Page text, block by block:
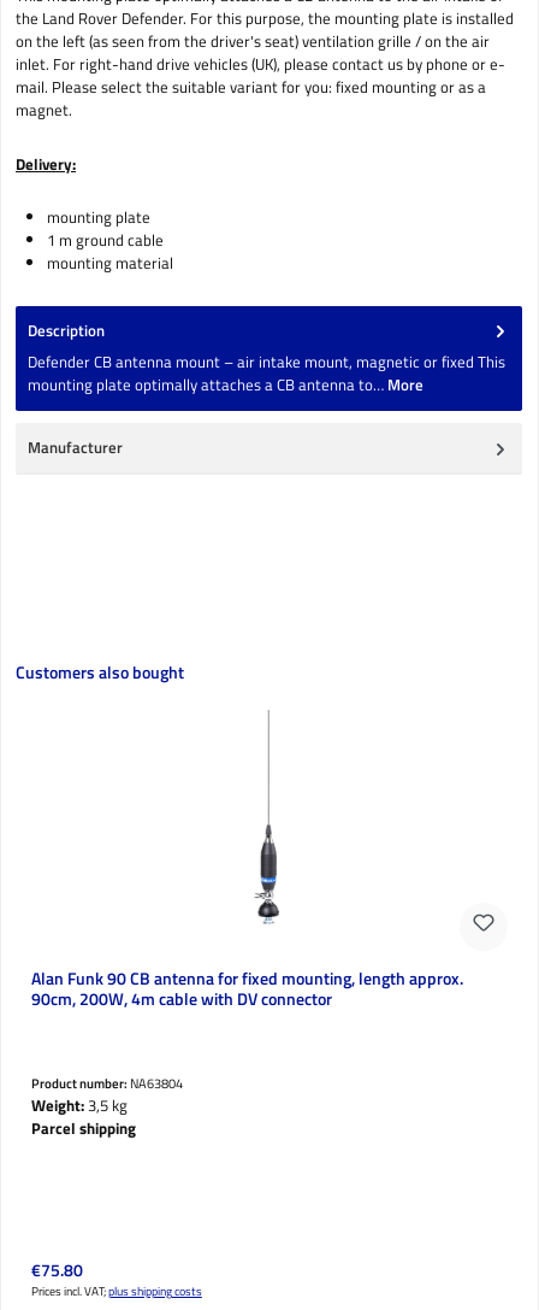
the Land Rover Defender. For this purpose, the mounting plate is installed
on the left (as seen from the driver's seat) ventilation grille / on the air
inlet. For right-hand drive vehicles (UK), please contact us by phone or e-
mail. Please select the suitable variant for you: fixed mounting or as a
magnet.
Delivery:
mounting plate
1 m ground cable
mounting material
Description
Defender CB antenna mount – air intake mount, magnetic or fixed This
mounting plate optimally attaches a CB antenna to… More
Manufacturer
Skip product gallery
Customers also bought
Alan Funk 90 CB antenna for fixed mounting, length approx.
90cm, 200W, 4m cable with DV connector
Product number: NA63804
Weight:3,5 kg
Parcel shipping
Regular price:
€75.80
Prices incl. VAT;plus shipping costs